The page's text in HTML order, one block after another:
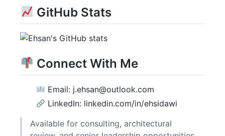
GitHub Stats
Connect With Me
Email: j.ehsan@outlook.com
LinkedIn: linkedin.com/in/ehsidawi
Available for consulting, architectural